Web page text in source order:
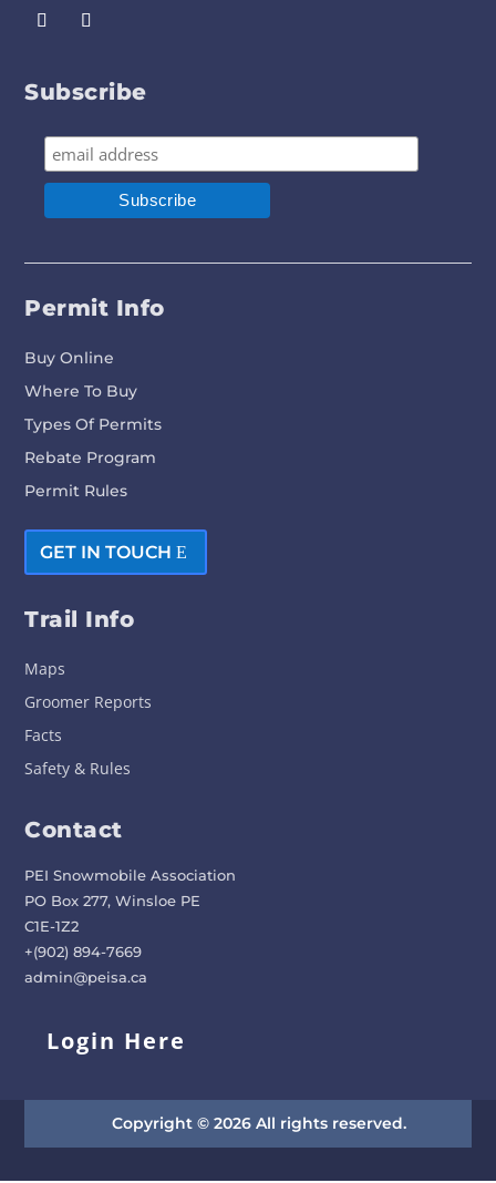
Subscribe
Permit Info
Buy Online
Where To Buy
Types Of Permits
Rebate Program
Permit Rules
GET IN TOUCH
Trail Info
Maps
Groomer Reports
Facts
Safety & Rules
Contact
PEI Snowmobile Association
PO Box 277, Winsloe PE
C1E-1Z2
+(902) 894-7669
admin@peisa.ca
Login Here
Copyright © 2026 All rights reserved.